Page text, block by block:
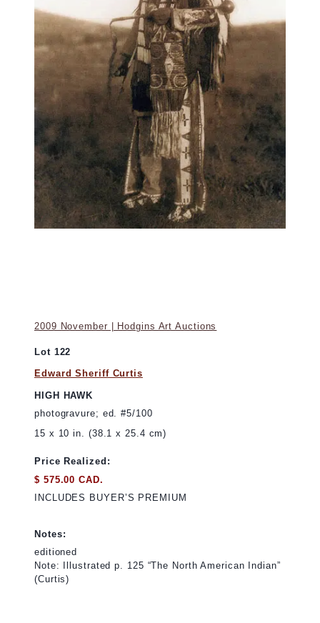
2009 November | Hodgins Art Auctions
Lot 122
Edward Sheriff Curtis
HIGH HAWK
photogravure; ed. #5/100
15 x 10 in. (38.1 x 25.4 cm)
Price Realized:
$ 575.00 CAD.
INCLUDES BUYER’S PREMIUM
Notes:
editioned
Note: Illustrated p. 125 “The North American Indian”
(Curtis)